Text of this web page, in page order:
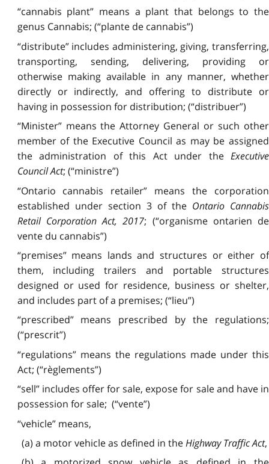
“cannabis plant” means a plant that belongs to the
genus Cannabis; (“plante de cannabis”)
“distribute” includes administering, giving, transferring,
transporting, sending, delivering, providing or
otherwise making available in any manner, whether
directly or indirectly, and offering to distribute or
having in possession for distribution; (“distribuer”)
“Minister” means the Attorney General or such other
member of the Executive Council as may be assigned
the administration of this Act under the Executive
Council Act; (“ministre”)
“Ontario cannabis retailer” means the corporation
established under section 3 of the Ontario Cannabis
Retail Corporation Act, 2017; (“organisme ontarien de
vente du cannabis”)
“premises” means lands and structures or either of
them, including trailers and portable structures
designed or used for residence, business or shelter,
and includes part of a premises; (“lieu”)
“prescribed” means prescribed by the regulations;
(“prescrit”)
“regulations” means the regulations made under this
Act; (“règlements”)
“sell” includes offer for sale, expose for sale and have in
possession for sale; (“vente”)
“vehicle” means,
(a) a motor vehicle as defined in theHighway Traffic Act,